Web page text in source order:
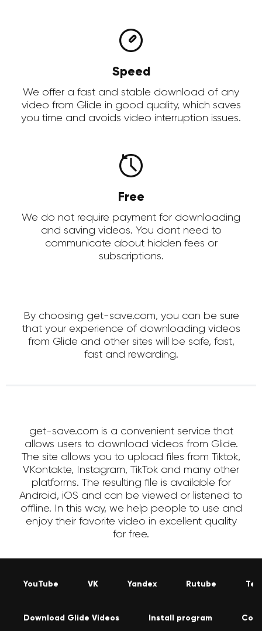
Speed
We offer a fast and stable download of any
video from Glide in good quality, which saves
you time and avoids video interruption issues.
Free
We do not require payment for downloading
and saving videos. You dont need to
communicate about hidden fees or
subscriptions.
By choosing get-save.com, you can be sure
that your experience of downloading videos
from Glide and other sites will be safe, fast,
fast and rewarding.
get-save.com is a convenient service that
allows users to download videos from Glide.
The site allows you to upload files from Tiktok,
VKontakte, Instagram, TikTok and many other
platforms. The resulting file is available for
Android, iOS and can be viewed or listened to
offline. In this way, we help people to use and
enjoy their favorite video in excellent quality
for free.
YouTube VK Yandex Rutube
Download Glide Videos Install program